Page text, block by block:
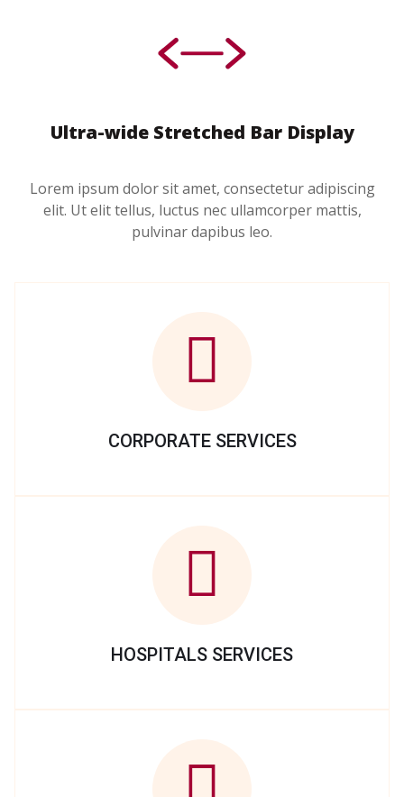
Ultra-wide Stretched Bar Display
Lorem ipsum dolor sit amet, consectetur adipiscing
elit. Ut elit tellus, luctus nec ullamcorper mattis,
pulvinar dapibus leo.
CORPORATE SERVICES
HOSPITALS SERVICES